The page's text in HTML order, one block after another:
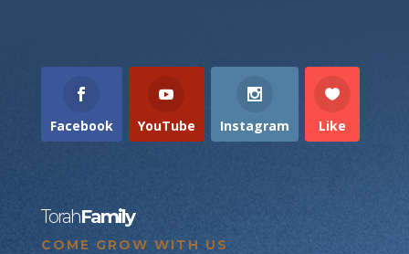
Facebook YouTube Instagram Like
TorahFamily
COME GROW WITH US